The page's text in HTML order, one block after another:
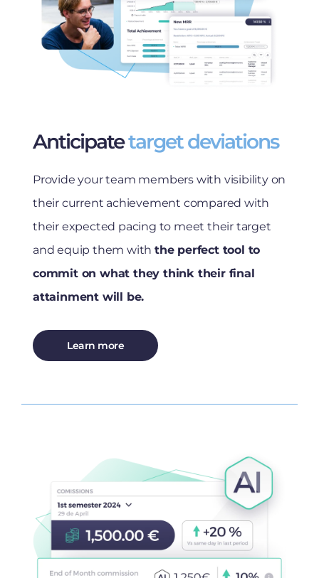
Anticipatetarget deviations
Provide your team members with visibility on
their current achievement compared with
their expected pacing to meet their target
and equip them withthe perfect tool to
commit on what they think their final
attainment will be.
Learn more